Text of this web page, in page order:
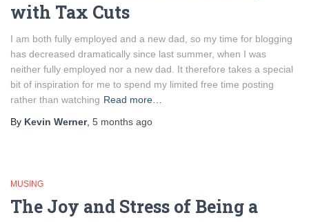
with Tax Cuts
I am both fully employed and a new dad, so my time for blogging
has decreased dramatically since last summer, when I was
neither fully employed nor a new dad. It therefore takes a special
bit of inspiration for me to spend my limited free time posting
rather than watching Read more…
By Kevin Werner, 5 months ago
MUSING
The Joy and Stress of Being a